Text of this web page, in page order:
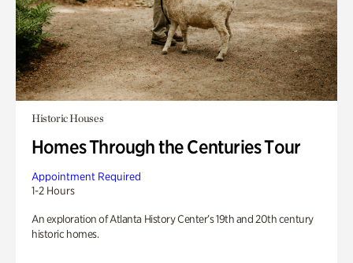
Historic Houses
Homes Through the Centuries Tour
Appointment Required
1-2 Hours
An exploration of Atlanta History Center’s 19th and 20th century
historic homes.